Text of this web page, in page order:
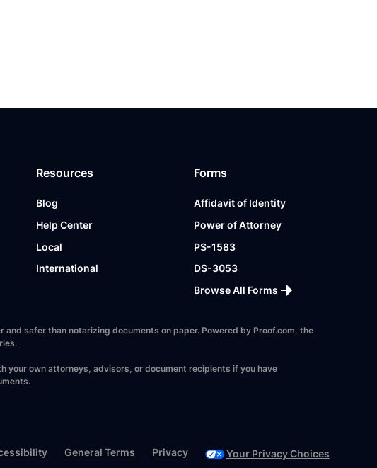
Resources
Blog
Help Center
Local
International
Forms
Affidavit of Identity
Power of Attorney
PS-1583
DS-3053
Browse All Forms
safer than notarizing documents on paper. Powered by Proof.com, the
your own attorneys, advisors, or document recipients if you have
General Terms Privacy Your Privacy Choices